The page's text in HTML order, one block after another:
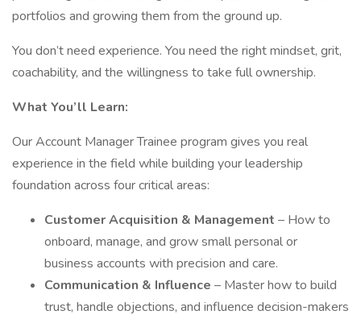
portfolios and growing them from the ground up.
You don’t need experience. You need the right mindset, grit,
coachability, and the willingness to take full ownership.
What You’ll Learn:
Our Account Manager Trainee program gives you real
experience in the field while building your leadership
foundation across four critical areas:
Customer Acquisition & Management – How to
onboard, manage, and grow small personal or
business accounts with precision and care.
Communication & Influence – Master how to build
trust, handle objections, and influence decision-makers